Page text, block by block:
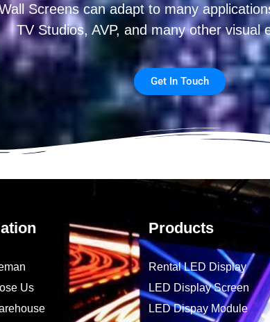
Screens can adapt to many
TV Studios, AVP, and many other visual
Get In Touch
Us
Products
Rental LED Display
LED Display Screen
LED Dispay Module